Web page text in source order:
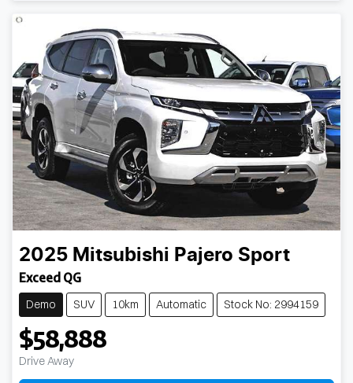
2025 Mitsubishi Pajero Sport
Exceed QG
Demo SUV 10km Automatic Stock No: 2994159
$58,888
Drive Away